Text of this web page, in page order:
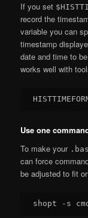
If you set
record the
variable you can
timestamp
date and time to
works well with
Use one
To make your
can force
be adjusted to fit